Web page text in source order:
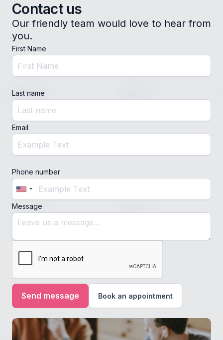
Contact us
Our friendly team would love to hear from
you.
First Name
Last name
Email
Phone number
Message
Book an appointment